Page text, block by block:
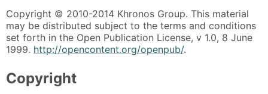
Copyright © 2010-2014 Khronos Group. This material
may be distributed subject to the terms and conditions
set forth in the Open Publication License, v 1.0, 8 June
1999. http://opencontent.org/openpub/.
Copyright